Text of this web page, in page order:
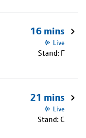
16 mins
Live
Stand: F
21 mins
Live
Stand: C